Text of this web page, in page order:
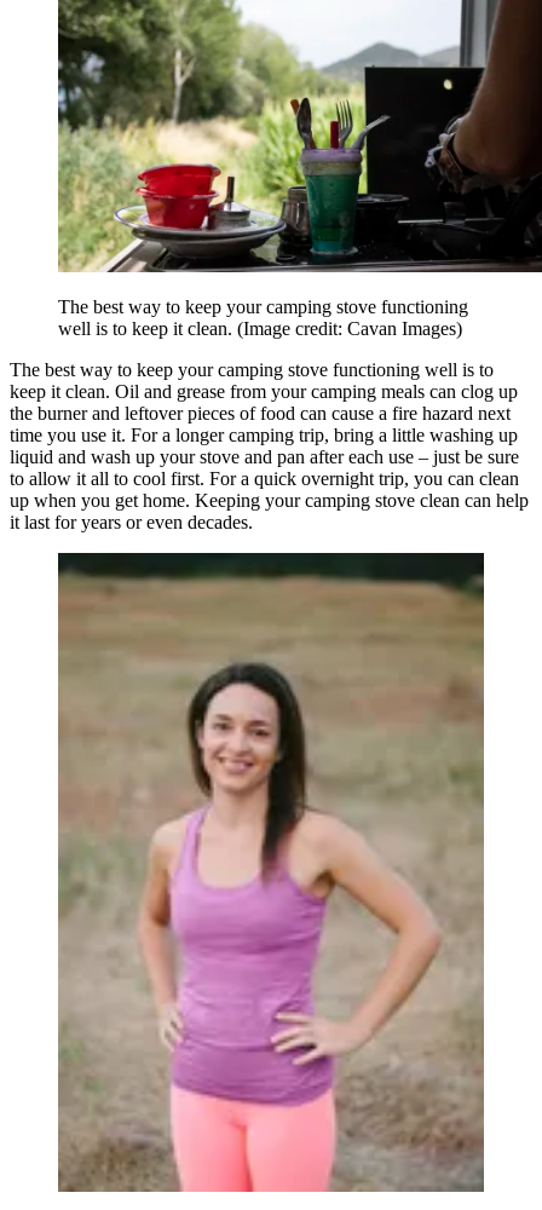
The best way to keep your camping stove functioning
well is to keep it clean. (Image credit: Cavan Images)
The best way to keep your camping stove functioning well is to
keep it clean. Oil and grease from your camping meals can clog up
the burner and leftover pieces of food can cause a fire hazard next
time you use it. For a longer camping trip, bring a little washing up
liquid and wash up your stove and pan after each use – just be sure
to allow it all to cool first. For a quick overnight trip, you can clean
up when you get home. Keeping your camping stove clean can help
it last for years or even decades.